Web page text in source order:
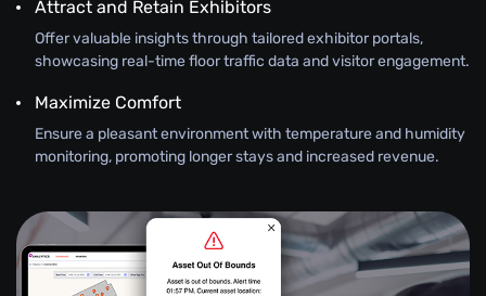
Attract and Retain Exhibitors
Offer valuable insights through tailored exhibitor portals,
showcasing real-time floor traffic data and visitor engagement.
Maximize Comfort
Ensure a pleasant environment with temperature and humidity
monitoring, promoting longer stays and increased revenue.